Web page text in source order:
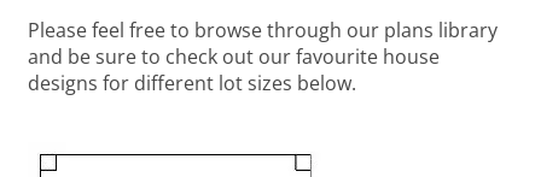
Please feel free to browse through our plans library
and be sure to check out our favourite house
designs for different lot sizes below.